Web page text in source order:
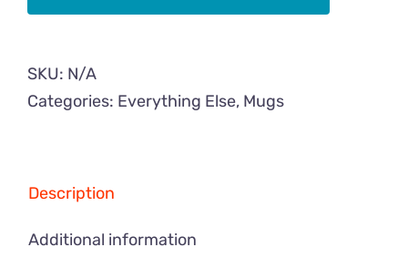
Mug
Inside
SKU: N/A
Categories: Everything Else, Mugs
Description
Additional information